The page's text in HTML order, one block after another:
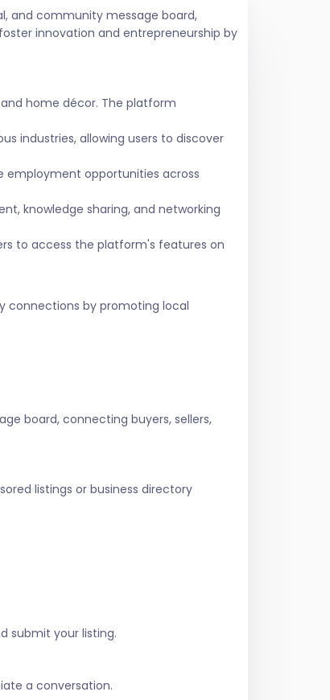
and community message board,
innovation and entrepreneurship by
home décor. The platform
industries, allowing users to discover
employment opportunities across
knowledge sharing, and networking
to access the platform's features on
connections by promoting local
board, connecting buyers, sellers,
listings or business directory
submit your listing.
a conversation.